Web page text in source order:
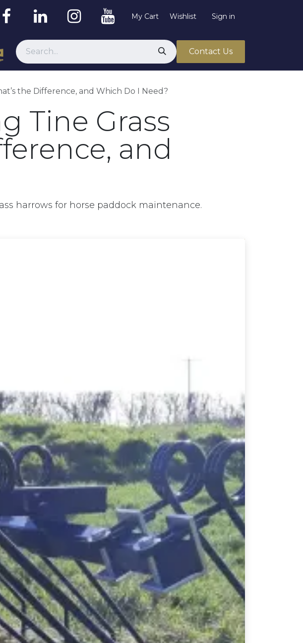
My Cart Wishlist Sign in
Contact Us
the Difference, and Which Do I Need?
Tine Grass
and
harrows for horse paddock maintenance.